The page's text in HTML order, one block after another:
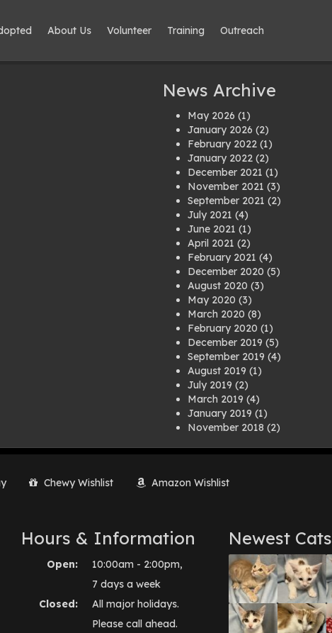
About Us Volunteer Training Outreach
News Archive
May 2026 (1)
January 2026 (2)
February 2022 (1)
January 2022 (2)
December 2021 (1)
November 2021 (3)
September 2021 (2)
July 2021 (4)
June 2021 (1)
April 2021 (2)
February 2021 (4)
December 2020 (5)
August 2020 (3)
May 2020 (3)
March 2020 (8)
February 2020 (1)
December 2019 (5)
September 2019 (4)
August 2019 (1)
July 2019 (2)
March 2019 (4)
January 2019 (1)
November 2018 (2)
July 2018(1)
March 2018
June 2017(3)
March 2017(1)
February 2017(1)
December 2016(1)
September 2016 (3)
May 2016(1)
April 2016 (1)
Chewy Wishlist Amazon Wishlist
Hours & Information
Open:
10:00am - 2:00pm,
7 days a week
Closed:
All major holidays.
Please call ahead.
Newest Cats